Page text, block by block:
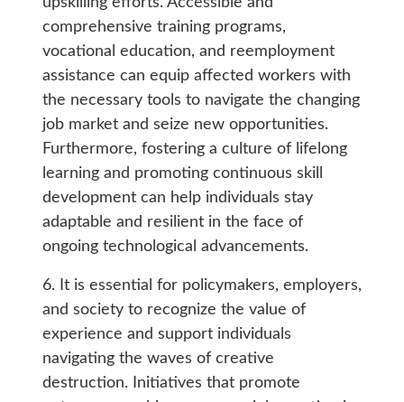
comprehensive training programs,
vocational education, and reemployment
assistance can equip affected workers with
the necessary tools to navigate the changing
job market and seize new opportunities.
Furthermore, fostering a culture of lifelong
learning and promoting continuous skill
development can help individuals stay
adaptable and resilient in the face of
ongoing technological advancements.
6. It is essential for policymakers, employers,
and society to recognize the value of
experience and support individuals
navigating the waves of creative
destruction. Initiatives that promote